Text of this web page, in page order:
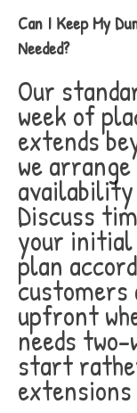
Can I Keep My
Needed?
Our
week of
extends
we
availability
Discuss
your initial
plan
customers
upfront
needs
start